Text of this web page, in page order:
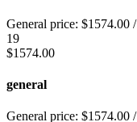
General price: $1574.00
19
$1574.00
general
General price: $1574.00